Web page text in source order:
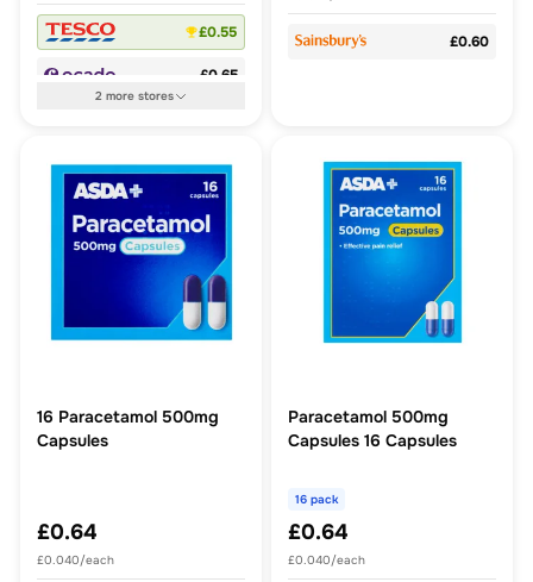
£0.55
£0.65
2more stores
£0.60
16 Paracetamol 500mg
Capsules
£0.64
£0.040/each
Paracetamol 500mg
Capsules 16 Capsules
16 pack
£0.64
£0.040/each